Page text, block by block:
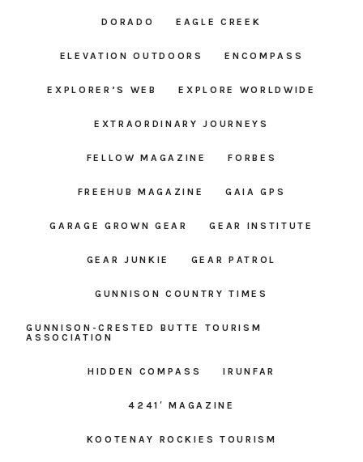
DORADO EAGLE CREEK
ELEVATION OUTDOORS ENCOMPASS
EXPLORER’S WEB EXPLORE WORLDWIDE
EXTRAORDINARY JOURNEYS
FELLOW MAGAZINE FORBES
FREEHUB MAGAZINE GAIA GPS
GARAGE GROWN GEAR GEAR INSTITUTE
GEAR JUNKIE GEAR PATROL
GUNNISON COUNTRY TIMES
GUNNISON-CRESTED BUTTE TOURISM
ASSOCIATION
HIDDEN COMPASS IRUNFAR
4241′ MAGAZINE
KOOTENAY ROCKIES TOURISM